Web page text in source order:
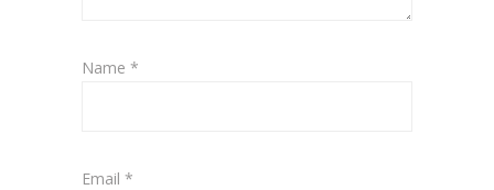
Name *
Email *